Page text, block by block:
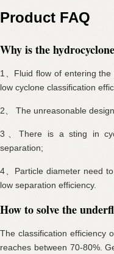
Product FAQ
Why is the
1、Fluid flow of entering
low cyclone classification
2、 The unreasonable
3、There is a sting in
separation;
4、Particle diameter need
low separation efficiency.
How to solve the
The classification efficiency
reaches between 70-80%.